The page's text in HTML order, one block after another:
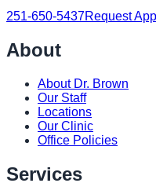
251-650-5437Request
About
About Dr. Brown
Our Staff
Locations
Our Clinic
Office Policies
Services